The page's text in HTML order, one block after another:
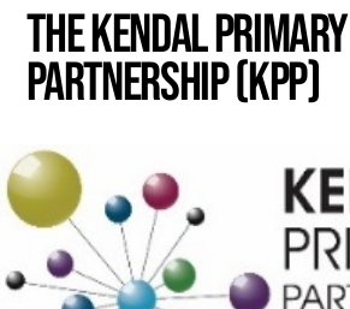
The Kendal Primary
Partnership (KPP)